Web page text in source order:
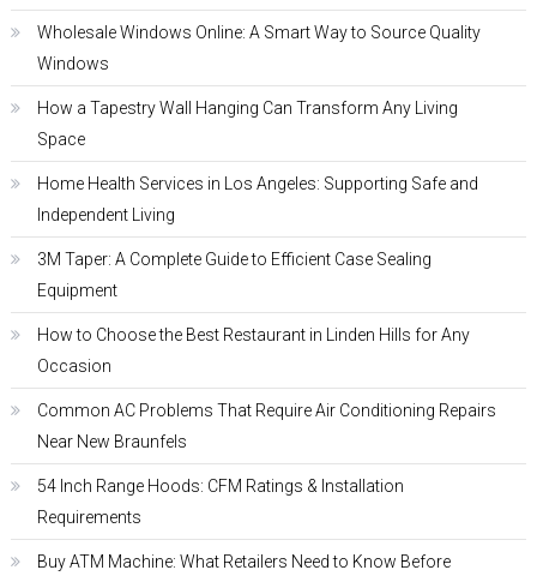
Wholesale Windows Online: A Smart Way to Source Quality
Windows
How a Tapestry Wall Hanging Can Transform Any Living
Space
Home Health Services in Los Angeles: Supporting Safe and
Independent Living
3M Taper: A Complete Guide to Efficient Case Sealing
Equipment
How to Choose the Best Restaurant in Linden Hills for Any
Occasion
Common AC Problems That Require Air Conditioning Repairs
Near New Braunfels
54 Inch Range Hoods: CFM Ratings & Installation
Requirements
Buy ATM Machine: What Retailers Need to Know Before